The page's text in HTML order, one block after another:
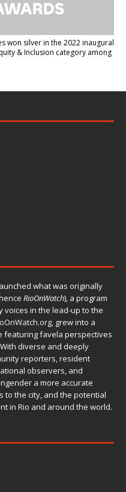
won silver in the 2022 inaugural
& Inclusion category among
what was originally
RioOnWatch), a program
voices in the lead-up to the
, grew into a
featuring favela perspectives
diverse and deeply
reporters, resident
observers, and
a more accurate
to the city, and the potential
in Rio and around the world.